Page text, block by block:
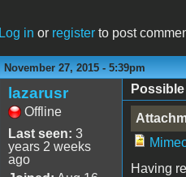
Log in or registerto post
November 27, 2015 - 5:39pm
lazarusr
Offline
Last seen: 3
years 2 weeks
ago
Having